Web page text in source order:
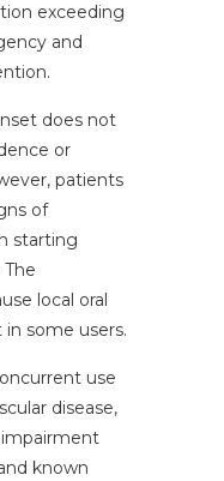
exceeding
and
does not
or
patients
of
starting
local oral
some users.
use
disease,
known